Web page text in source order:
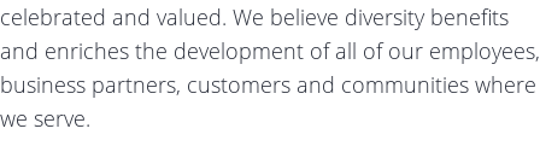
celebrated and valued. We believe diversity benefits
and enriches the development of all of our employees,
business partners, customers and communities where
we serve.